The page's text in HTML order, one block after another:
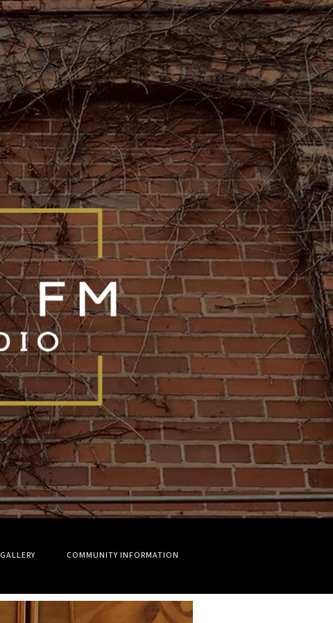
GALLERY COMMUNITY INFORMATION